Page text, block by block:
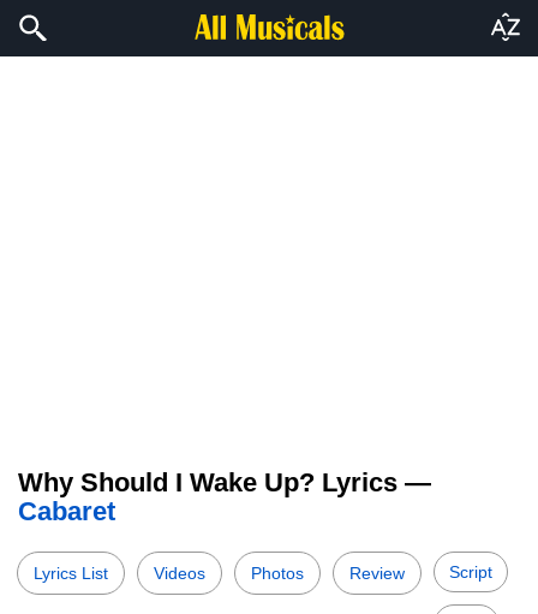
Why Should I Wake Up? Lyrics —
Cabaret
Lyrics List Videos Photos Review Script